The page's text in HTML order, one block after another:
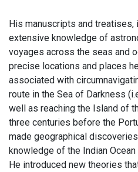
His manuscripts and treatises,
extensive knowledge of
voyages across the seas and
precise locations and places
associated with
route in the Sea of Darkness
well as reaching the Island of
three centuries before the
made geographical
knowledge of the Indian
He introduced new theories